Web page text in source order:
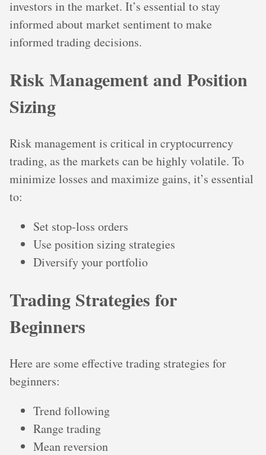
investors in the market. It’s essential to stay
informed about market sentiment to make
informed trading decisions.
Risk Management and Position
Sizing
Risk management is critical in cryptocurrency
trading, as the markets can be highly volatile. To
minimize losses and maximize gains, it’s essential
to:
Set stop-loss orders
Use position sizing strategies
Diversify your portfolio
Trading Strategies for
Beginners
Here are some effective trading strategies for
beginners:
Trend following
Range trading
Mean reversion